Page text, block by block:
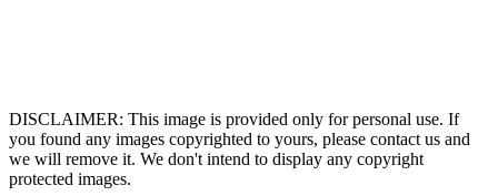
DISCLAIMER: This image is provided only for personal use. If
you found any images copyrighted to yours, please contact us and
we will remove it. We don't intend to display any copyright
protected images.